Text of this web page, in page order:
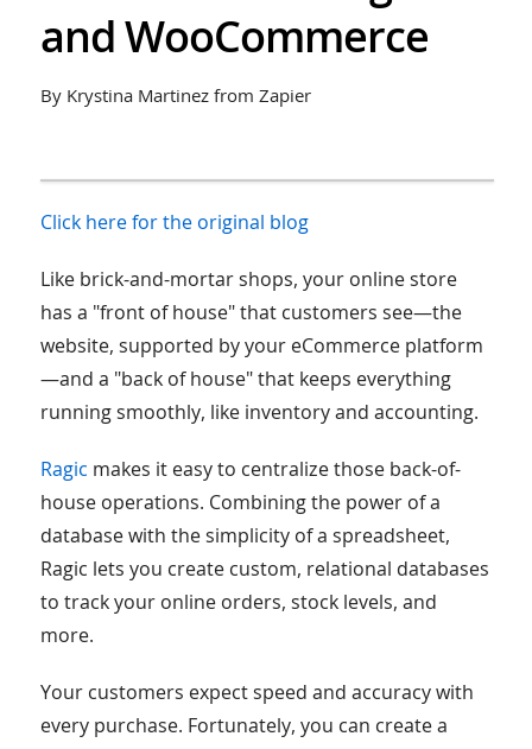
and WooCommerce
By Krystina Martinez from Zapier
Click here for the original blog
Like brick-and-mortar shops, your online store
has a "front of house" that customers see—the
website, supported by your eCommerce platform
—and a "back of house" that keeps everything
running smoothly, like inventory and accounting.
Ragic makes it easy to centralize those back-of-
house operations. Combining the power of a
database with the simplicity of a spreadsheet,
Ragic lets you create custom, relational databases
to track your online orders, stock levels, and
more.
Your customers expect speed and accuracy with
every purchase. Fortunately, you can create a